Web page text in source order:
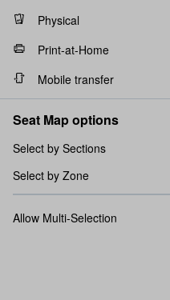
Physical
Print-at-Home
Mobile transfer
Seat Map options
Select by Sections
Select by Zone
Allow Multi-Selection